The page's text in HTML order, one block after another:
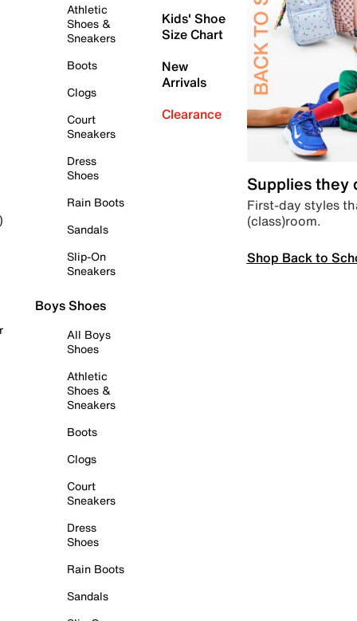
Athletic
Shoes &
Sneakers
Boots
Clogs
Court
Sneakers
Dress
Shoes
Rain Boots
Sandals
Slip-On
Sneakers
Boys Shoes
All Boys
Shoes
Athletic
Shoes &
Sneakers
Boots
Clogs
Court
Sneakers
Dress
Shoes
Rain Boots
Sandals
Kids' Shoe
Size Chart
New
Arrivals
Clearance
Supplies they
First-day styles
(class)room.
Shop Back to